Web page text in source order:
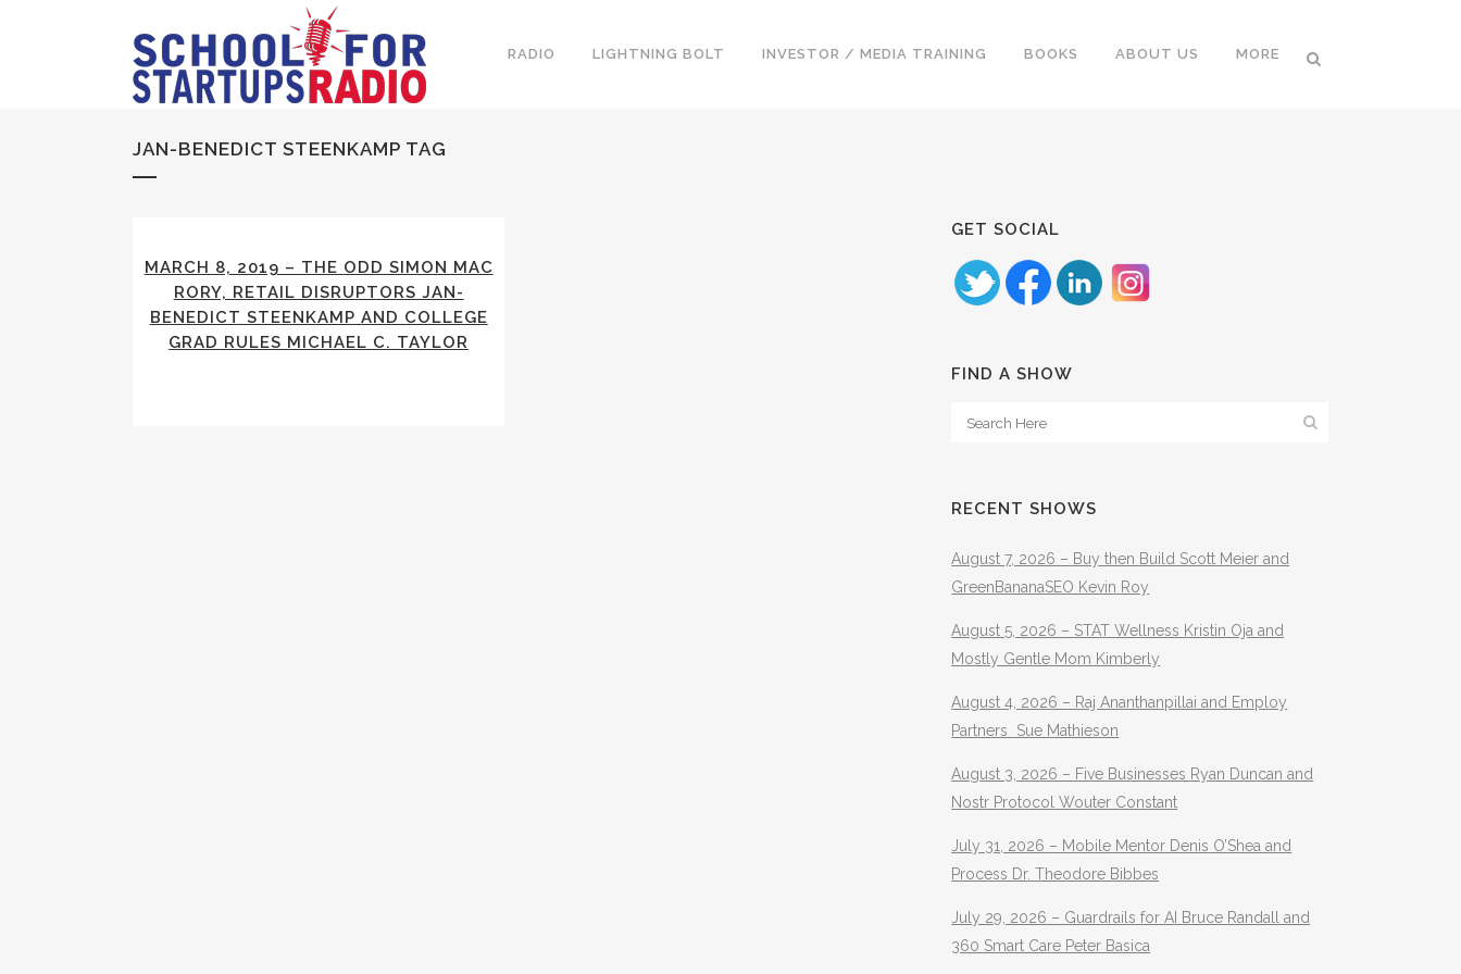
RADIO LIGHTNING BOLT INVESTOR / MEDIA TRAINING BOOKS ABOUT US MORE
JAN-BENEDICT STEENKAMP TAG
MARCH 8, 2019 – THE ODD SIMON MAC
RORY, RETAIL DISRUPTORS JAN-
BENEDICT STEENKAMP AND COLLEGE
GRAD RULES MICHAEL C. TAYLOR
GET SOCIAL
FIND A SHOW
RECENT SHOWS
August 7, 2026 – Buy then Build Scott Meier and
GreenBananaSEO Kevin Roy
August 5, 2026 – STAT Wellness Kristin Oja and
Mostly Gentle Mom Kimberly
August 4, 2026 – Raj Ananthanpillai and Employ
Partners Sue Mathieson
August 3, 2026 – Five Businesses Ryan Duncan and
Nostr Protocol Wouter Constant
July 31, 2026 – Mobile Mentor Denis O’Shea and
Process Dr. Theodore Bibbes
July 29, 2026 – Guardrails for AI Bruce Randall and
360 Smart Care Peter Basica